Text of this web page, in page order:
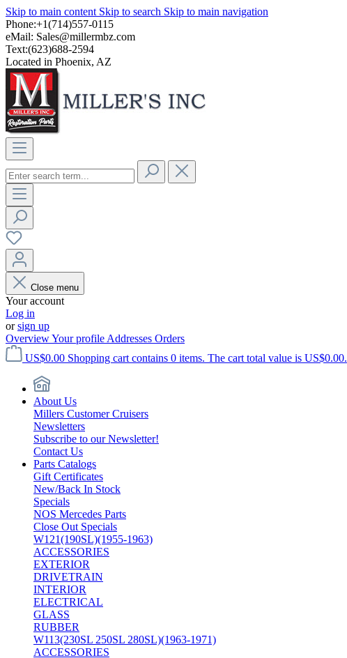
Skip to main content Skip to search Skip to main navigation
Phone:+1(714)557-0115
eMail: Sales@millermbz.com
Text:(623)688-2594
Located in Phoenix, AZ
Close menu
Your account
Log in
orsign up
OverviewYour profile Addresses Orders
US$0.00 Shopping cart contains 0 items. The cart total value is US$0.00.
About Us
Millers Customer Cruisers
Newsletters
Subscribe to our Newsletter!
Contact Us
Parts Catalogs
Gift Certificates
New/Back In Stock
Specials
NOS Mercedes Parts
Close Out Specials
W121(190SL)(1955-1963)
ACCESSORIES
EXTERIOR
DRIVETRAIN
INTERIOR
ELECTRICAL
GLASS
RUBBER
W113(230SL 250SL 280SL)(1963-1971)
ACCESSORIES